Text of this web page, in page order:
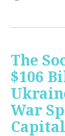
The
$106
War